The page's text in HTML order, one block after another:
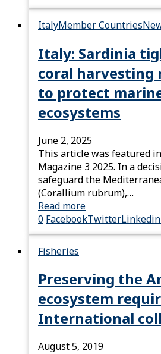
ItalyMember Countries
Italy: Sardinia
coral harvesting
to protect
ecosystems
June 2, 2025
This article was featured
Magazine 3 2025. In a
safeguard the
(Corallium rubrum),…
Read more
0 FacebookTwitterLinkedin
Fisheries
Preserving the
ecosystem
International
August 5, 2019